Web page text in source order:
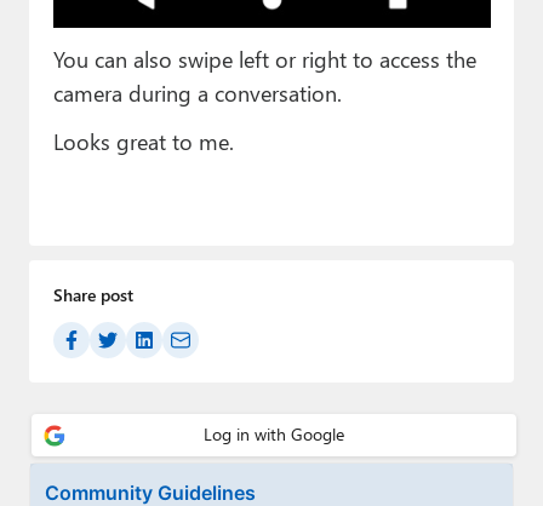
You can also swipe left or right to access the
camera during a conversation.
Looks great to me.
Share post
Community Guidelines